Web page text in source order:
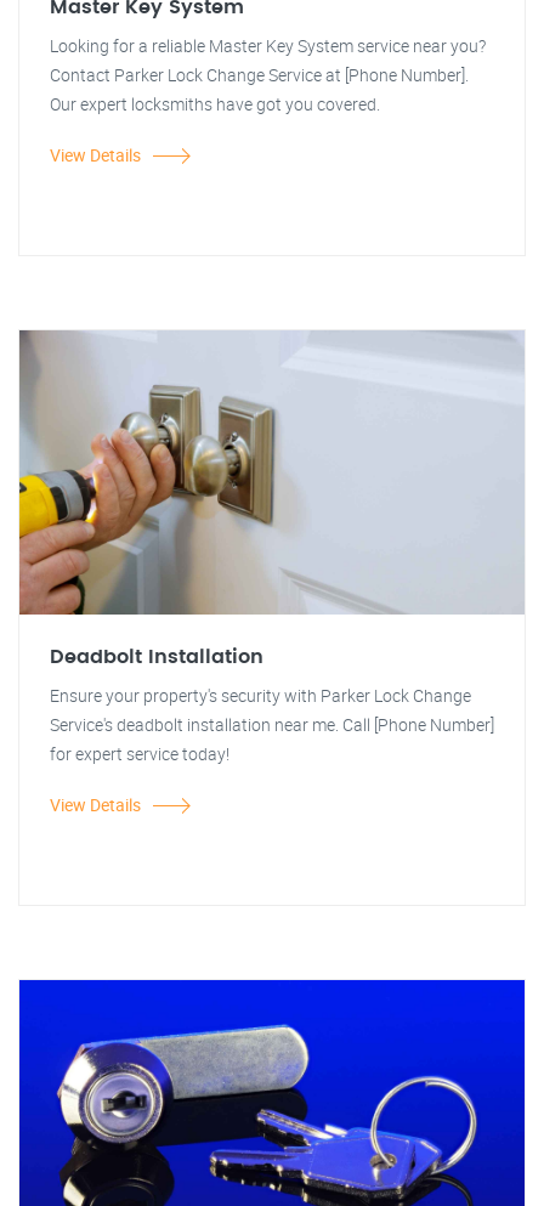
Master Key System
Looking for a reliable Master Key System service near you?
Contact Parker Lock Change Service at [Phone Number].
Our expert locksmiths have got you covered.
View Details
Deadbolt Installation
Ensure your property's security with Parker Lock Change
Service's deadbolt installation near me. Call [Phone Number]
for expert service today!
View Details